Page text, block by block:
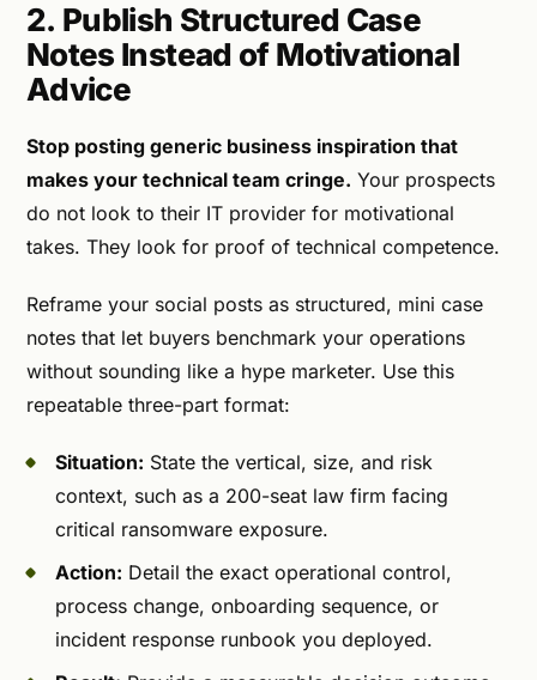
2. Publish Structured Case
Notes Instead of Motivational
Advice
Stop posting generic business inspiration that
makes your technical team cringe. Your prospects
do not look to their IT provider for motivational
takes. They look for proof of technical competence.
Reframe your social posts as structured, mini case
notes that let buyers benchmark your operations
without sounding like a hype marketer. Use this
repeatable three-part format:
Situation: State the vertical, size, and risk
context, such as a 200-seat law firm facing
critical ransomware exposure.
Action: Detail the exact operational control,
process change, onboarding sequence, or
incident response runbook you deployed.